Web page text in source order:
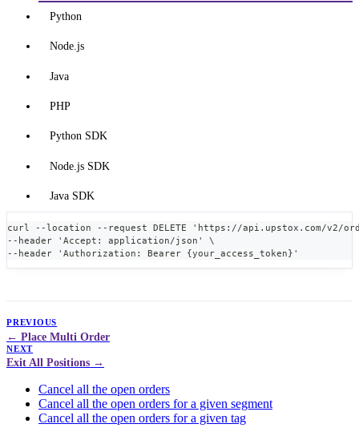
Python
Node.js
Java
PHP
Python SDK
Node.js SDK
Java SDK
curl --location --request DELETE 'https://api.upstox.com/v2/
--header 'Accept: application/json' \
--header 'Authorization: Bearer {your_access_token}'
PREVIOUS
Place Multi Order
NEXT
Exit All Positions
Cancel all the open orders
Cancel all the open orders for a given segment
Cancel all the open orders for a given tag